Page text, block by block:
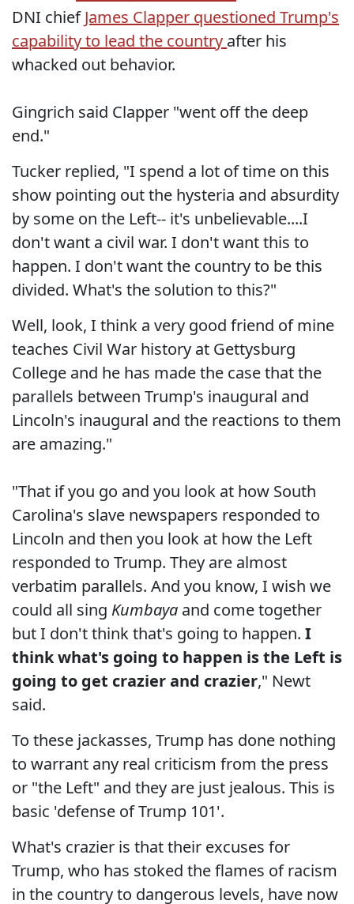
DNI chiefJames Clapper questioned Trump's
capability to lead the country after his
whacked out behavior.
Gingrich said Clapper "went off the deep
end."
Tucker replied, "I spend a lot of time on this
show pointing out the hysteria and absurdity
by some on the Left-- it's unbelievable....I
don't want a civil war. I don't want this to
happen. I don't want the country to be this
divided. What's the solution to this?"
Well, look, I think a very good friend of mine
teaches Civil War history at Gettysburg
College and he has made the case that the
parallels between Trump's inaugural and
Lincoln's inaugural and the reactions to them
are amazing."
"That if you go and you look at how South
Carolina's slave newspapers responded to
Lincoln and then you look at how the Left
responded to Trump. They are almost
verbatim parallels. And you know, I wish we
could all sing Kumbaya and come together
but I don't think that's going to happen. I
think what's going to happen is the Left is
going to get crazier and crazier," Newt
said.
To these jackasses, Trump has done nothing
to warrant any real criticism from the press
or "the Left" and they are just jealous. This is
basic 'defense of Trump 101'.
What's crazier is that their excuses for
Trump, who has stoked the flames of racism
in the country to dangerous levels, have now